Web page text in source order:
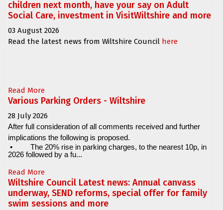
children next month, have your say on Adult
Social Care, investment in VisitWiltshire and more
03 August 2026
Read the latest news from Wiltshire Council here
Read More
Various Parking Orders - Wiltshire
28 July 2026
After full consideration of all comments received and further
implications the following is proposed.
•
The 20% rise in parking charges, to the nearest 10p, in
2026 followed by a fu...
Read More
Wiltshire Council Latest news: Annual canvass
underway, SEND reforms, special offer for family
swim sessions and more